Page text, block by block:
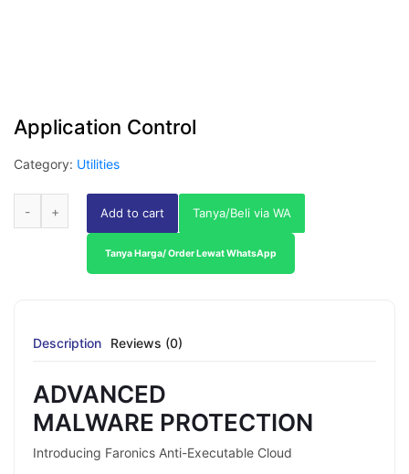
Application Control
Category: Utilities
Add to cart Tanya/Beli via WA
Tanya Harga/ Order Lewat WhatsApp
Description Reviews (0)
ADVANCED
MALWARE PROTECTION
Introducing Faronics Anti-Executable Cloud